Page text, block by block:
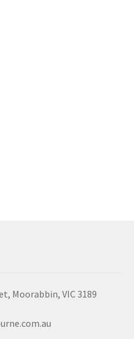
Moorabbin, VIC 3189